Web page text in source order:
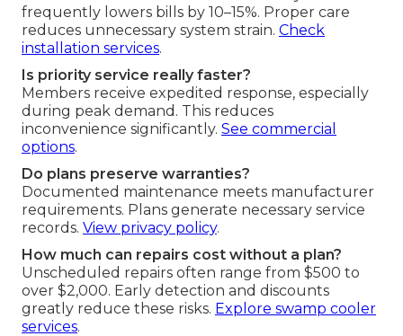
frequently lowers bills by 10–15%. Proper care
reduces unnecessary system strain. Check
installation services.
Is priority service really faster?
Members receive expedited response, especially
during peak demand. This reduces
inconvenience significantly. See commercial
options.
Do plans preserve warranties?
Documented maintenance meets manufacturer
requirements. Plans generate necessary service
records. View privacy policy.
How much can repairs cost without a plan?
Unscheduled repairs often range from $500 to
over $2,000. Early detection and discounts
greatly reduce these risks. Explore swamp cooler
services.